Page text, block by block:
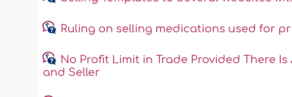
Ruling on selling medications used for
No Profit Limit in Trade Provided There
and Seller